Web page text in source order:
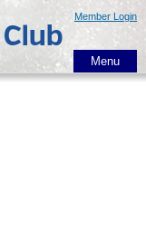
Member Login
Menu